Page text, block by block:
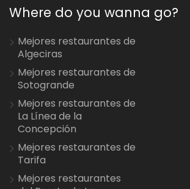
Where do you wanna go?
Mejores restaurantes de
Algeciras
Mejores restaurantes de
Sotogrande
Mejores restaurantes de
La Línea de la
Concepción
Mejores restaurantes de
Tarifa
Mejores restaurantes